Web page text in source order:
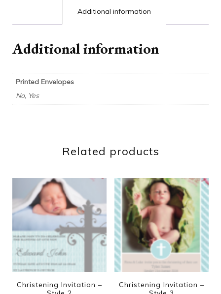
Additional information
Additional information
Printed Envelopes
No, Yes
Related products
Christening Invitation –
Christening Invitation –